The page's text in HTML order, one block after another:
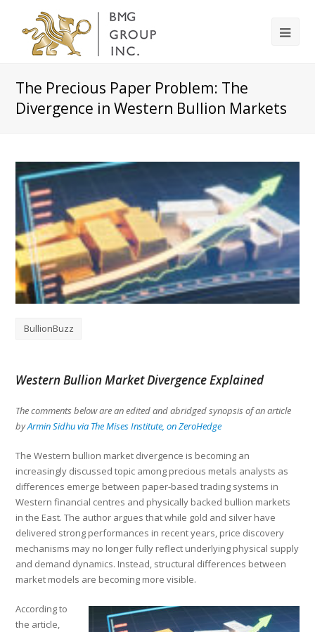
The Precious Paper Problem: The
Divergence in Western Bullion Markets
BullionBuzz
Western Bullion Market Divergence Explained
The comments below are an edited and abridged synopsis of an article
byArmin Sidhu via The Mises Institute, on ZeroHedge
The Western bullion market divergence is becoming an
increasingly discussed topic among precious metals analysts as
differences emerge between paper-based trading systems in
Western financial centres and physically backed bullion markets
in the East. The author argues that while gold and silver have
delivered strong performances in recent years, price discovery
mechanisms may no longer fully reflect underlying physical supply
and demand dynamics. Instead, structural differences between
market models are becoming more visible.
According to
the article,